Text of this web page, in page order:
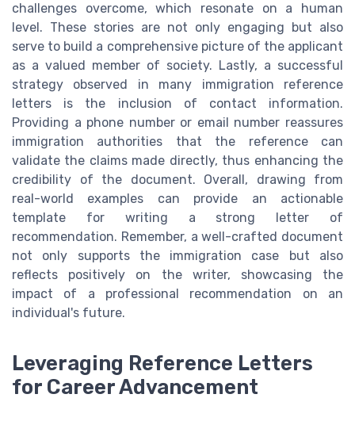
challenges overcome, which resonate on a human
level. These stories are not only engaging but also
serve to build a comprehensive picture of the applicant
as a valued member of society. Lastly, a successful
strategy observed in many immigration reference
letters is the inclusion of contact information.
Providing a phone number or email number reassures
immigration authorities that the reference can
validate the claims made directly, thus enhancing the
credibility of the document. Overall, drawing from
real-world examples can provide an actionable
template for writing a strong letter of
recommendation. Remember, a well-crafted document
not only supports the immigration case but also
reflects positively on the writer, showcasing the
impact of a professional recommendation on an
individual's future.
Leveraging Reference Letters
for Career Advancement